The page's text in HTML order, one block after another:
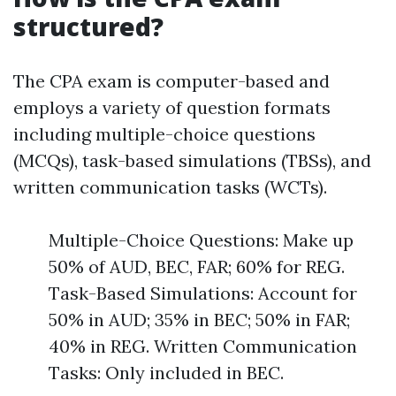
structured?
The CPA exam is computer-based and
employs a variety of question formats
including multiple-choice questions
(MCQs), task-based simulations (TBSs), and
written communication tasks (WCTs).
Multiple-Choice Questions: Make up
50% of AUD, BEC, FAR; 60% for REG.
Task-Based Simulations: Account for
50% in AUD; 35% in BEC; 50% in FAR;
40% in REG. Written Communication
Tasks: Only included in BEC.